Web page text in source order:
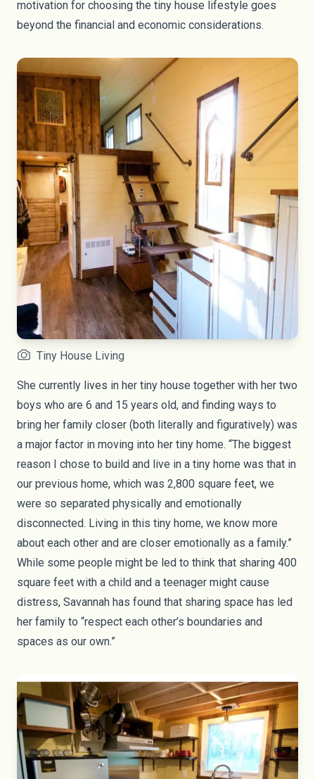
motivation for choosing the tiny house lifestyle goes
beyond the financial and economic considerations.
Tiny House Living
She currently lives in her tiny house together with her two
boys who are 6 and 15 years old, and finding ways to
bring her family closer (both literally and figuratively) was
a major factor in moving into her tiny home. “The biggest
reason I chose to build and live in a tiny home was that in
our previous home, which was 2,800 square feet, we
were so separated physically and emotionally
disconnected. Living in this tiny home, we know more
about each other and are closer emotionally as a family.”
While some people might be led to think that sharing 400
square feet with a child and a teenager might cause
distress, Savannah has found that sharing space has led
her family to “respect each other’s boundaries and
spaces as our own.”